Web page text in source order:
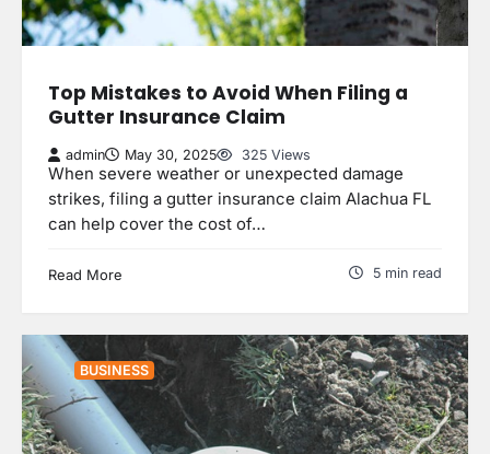
Top Mistakes to Avoid When Filing a
Gutter Insurance Claim
admin May 30, 2025 325 Views
When severe weather or unexpected damage
strikes, filing a gutter insurance claim Alachua FL
can help cover the cost of…
Read More 5 min read
BUSINESS